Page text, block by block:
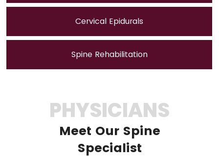
Cervical Epidurals
Spine Rehabilitation
PHYSICIANS
Meet Our Spine
Specialist